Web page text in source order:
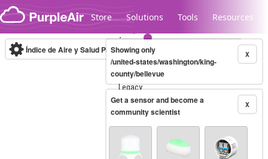
Skip to content
Store Solutions Tools Resources
Legacy...
Índice de Aire y Salud PM.2.5 10-minute X
Showing only
/united-states/washington/king-
county/bellevue
X
Get a sensor and become a
community scientist